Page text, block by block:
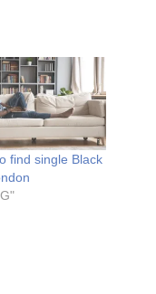
find single Black